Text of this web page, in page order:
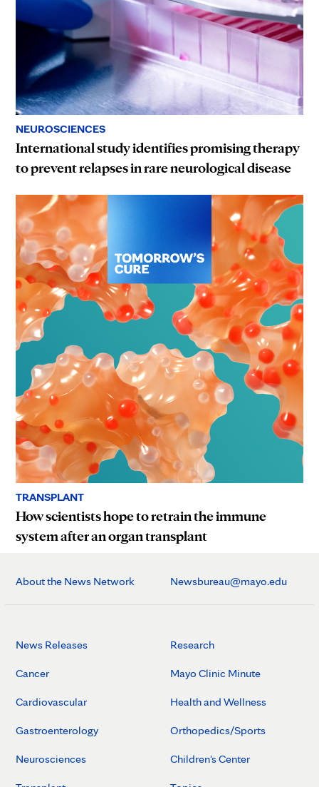
NEUROSCIENCES
International study identifies promising therapy
to prevent relapses in rare neurological disease
TRANSPLANT
How scientists hope to retrain the immune
system after an organ transplant
About the News Network Newsbureau@mayo.edu
News Releases
Cancer
Cardiovascular
Gastroenterology
Neurosciences
Research
Mayo Clinic Minute
Health and Wellness
Orthopedics/Sports
Children's Center